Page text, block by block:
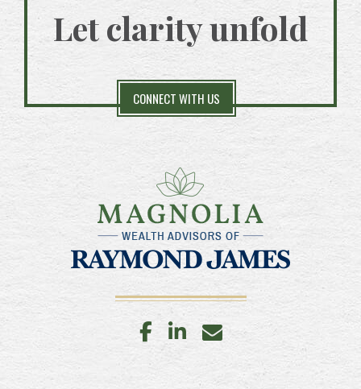
Let clarity unfold
CONNECT WITH US
facebook
linkedinenvelope